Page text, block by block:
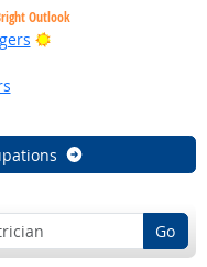
Outlook
Bright Outlook
Outlook
Go